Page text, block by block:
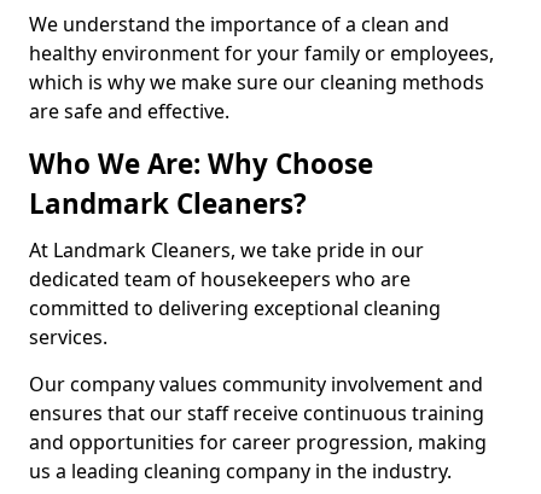
We understand the importance of a clean and
healthy environment for your family or employees,
which is why we make sure our cleaning methods
are safe and effective.
Who We Are: Why Choose
Landmark Cleaners?
At Landmark Cleaners, we take pride in our
dedicated team of housekeepers who are
committed to delivering exceptional cleaning
services.
Our company values community involvement and
ensures that our staff receive continuous training
and opportunities for career progression, making
us a leading cleaning company in the industry.